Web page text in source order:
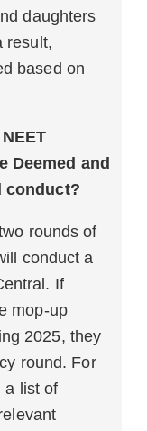
daughters
result,
based on
Deemed and
conduct?
rounds of
conduct a
If
mop-up
2025, they
round. For
a list of